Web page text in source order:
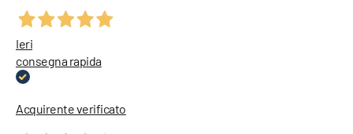
Ieri
consegna rapida
Acquirente verificato